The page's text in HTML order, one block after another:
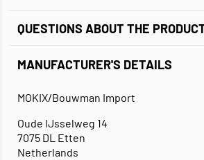
QUESTIONS ABOUT THE
MANUFACTURER'S DETAILS
MOKIX/Bouwman Import
Oude IJsselweg 14
7075 DL Etten
Netherlands